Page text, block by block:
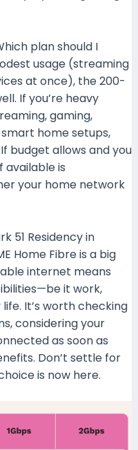
plan should I
usage (streaming
at once), the 200-
If you’re heavy
gaming,
home setups,
budget allows and you
available is
your home network
51 Residency in
Home Fibre is a big
internet means
it work,
It’s worth checking
considering your
as soon as
Don’t settle for
is now here.